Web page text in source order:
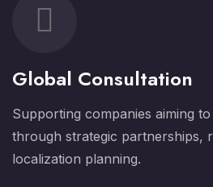
Global Consultation
Supporting companies aiming
through strategic partnerships,
localization planning.